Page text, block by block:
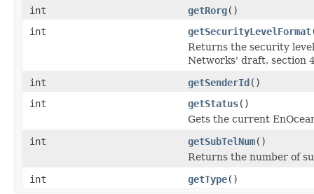
int
getRorg()
int
getSecurityLevelFormat
Returns the security
Networks' draft, section
int
getSenderId()
int
getStatus()
Gets the current
int
getSubTelNum()
Returns the number of
int
getType()